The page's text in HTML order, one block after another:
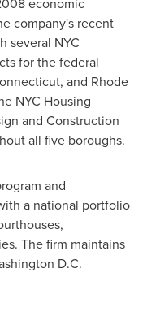
company's recent
several NYC
for the federal
, and Rhode
NYC Housing
and Construction
all five boroughs.
and
a national portfolio
The firm maintains
D.C.